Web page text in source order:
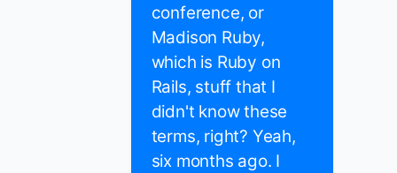
conference, or
Madison Ruby,
which is Ruby on
Rails, stuff that I
didn't know these
terms, right? Yeah,
six months ago. I